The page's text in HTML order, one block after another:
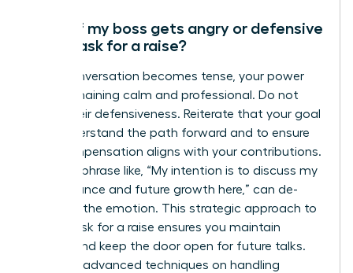
What if my boss gets angry or defensive
when I ask for a raise?
If the conversation becomes tense, your power
lies in remaining calm and professional. Do not
mirror their defensiveness. Reiterate that your goal
is to understand the path forward and to ensure
your compensation aligns with your contributions.
A simple phrase like, “My intention is to discuss my
performance and future growth here,” can de-
escalate the emotion. This strategic approach to
how to ask for a raise ensures you maintain
control and keep the door open for future talks.
For more advanced techniques on handling